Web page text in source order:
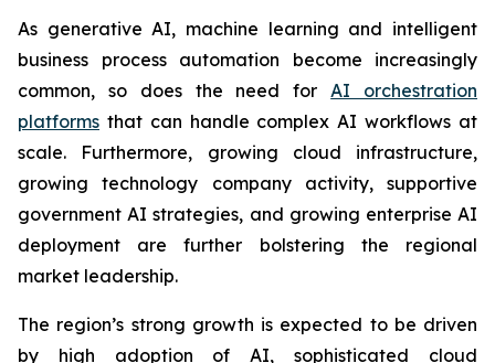
As generative AI, machine learning and intelligent
business process automation become increasingly
common, so does the need for AI orchestration
platforms that can handle complex AI workflows at
scale. Furthermore, growing cloud infrastructure,
growing technology company activity, supportive
government AI strategies, and growing enterprise AI
deployment are further bolstering the regional
market leadership.
The region’s strong growth is expected to be driven
by high adoption of AI, sophisticated cloud